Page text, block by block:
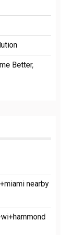
Better,
nearby